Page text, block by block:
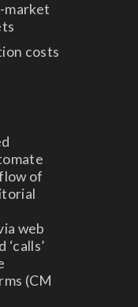
market
costs
of
web
(CM